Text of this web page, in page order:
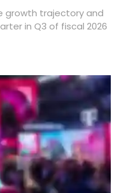
growth trajectory and
in Q3 of fiscal 2026